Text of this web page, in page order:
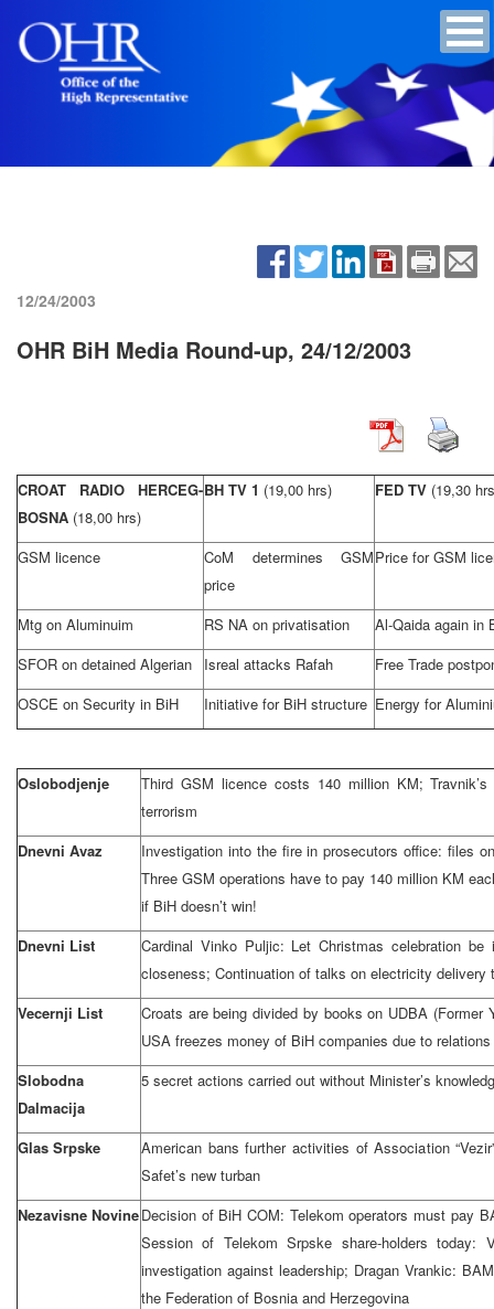
12/24/2003
OHR BiH Media Round-up, 24/12/2003
CROAT RADIO HERCEG-
BOSNA (18,00 hrs)
BH TV 1 (19,00 hrs) FED TV (19,30
GSM licence
CoM determines GSM
price
Price for GSM
Mtg on Aluminuim RS NA on privatisation
Al-Qaida again in
SFOR on detained Algerian
Isreal attacks Rafah
Free Trade
OSCE on Security in BiH
Initiative for BiH structure Energy for
Oslobodjenje
Third GSM licence costs 140 million KM; Travnik’s
terrorism
Dnevni Avaz
Investigation into the fire in prosecutors office: files
Three GSM operations have to pay 140 million KM
if BiH doesn’t win!
Dnevni List
Cardinal Vinko Puljic: Let Christmas celebration be
closeness; Continuation of talks on electricity delivery
Vecernji List
Croats are being divided by books on UDBA (Former
USA freezes money of BiH companies due to relations
Slobodna
Dalmacija
5 secret actions carried out without Minister’s
Glas Srpske
American bans further activities of Association
Safet’s new turban
Nezavisne NovineDecision of BiH COM: Telekom operators must pay
Session of Telekom Srpske share-holders today:
investigation against leadership; Dragan Vrankic:
the Federation of Bosnia and Herzegovina